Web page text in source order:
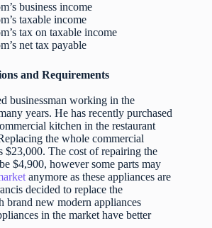
business income
taxable income
tax on taxable income
net tax payable
and Requirements
businessman working in the
years. He has recently purchased
kitchen in the restaurant
the whole commercial
$23,000. The cost of repairing the
$4,900, however some parts may
anymore as these appliances are
decided to replace the
brand new modern appliances
in the market have better